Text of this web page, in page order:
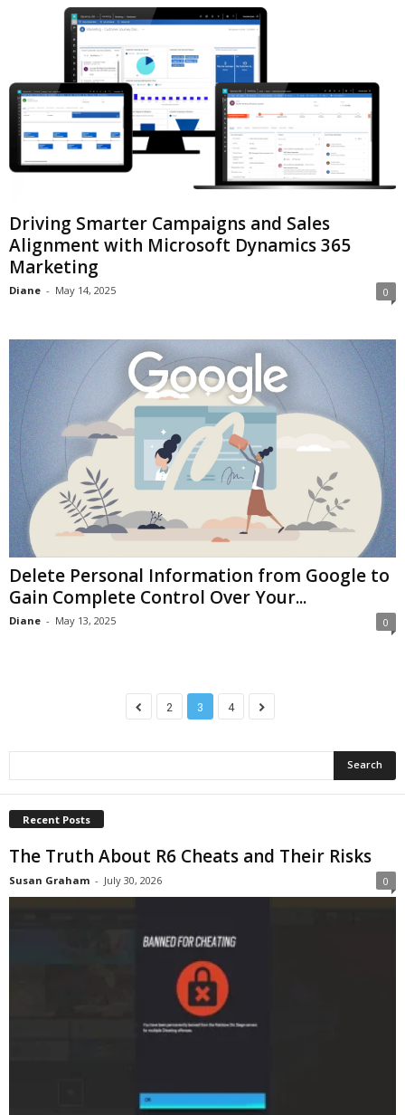
Driving Smarter Campaigns and Sales
Alignment with Microsoft Dynamics 365
Marketing
Diane - May 14, 2025 0
Delete Personal Information from Google to
Gain Complete Control Over Your...
Diane - May 13, 2025 0
2 3 4
Recent Posts
The Truth About R6 Cheats and Their Risks
Susan Graham - July 30, 2026 0